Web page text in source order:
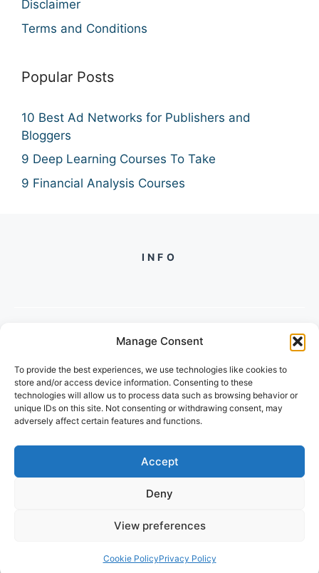
Manage Consent
To provide the best experiences, we use technologies like cookies to
store and/or access device information. Consenting to these
technologies will allow us to process data such as browsing behavior or
unique IDs on this site. Not consenting or withdrawing consent, may
adversely affect certain features and functions.
Accept
Deny
View preferences
Cookie PolicyPrivacy Policy
Disclaimer
Terms and Conditions
Popular Posts
10 Best Ad Networks for Publishers and
Bloggers
9 Deep Learning Courses To Take
9 Financial Analysis Courses
INFO
2/134, SECTOR 105, GURGAON,
HARYANA - 122001, INDIA
PRIVACY POLICY